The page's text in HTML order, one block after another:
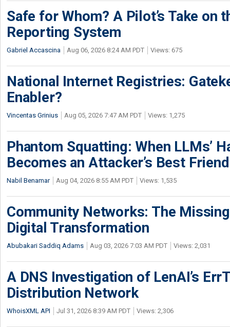
Safe for Whom? A Pilot’s Take on
Reporting System
Gabriel Accascina Aug 06, 2026 8:24 AM PDT Views: 675
National Internet Registries:
Enabler?
Vincentas Grinius Aug 05, 2026 7:47 AM PDT Views: 1,275
Phantom Squatting: When LLMs’
Becomes an Attacker’s Best Friend
Nabil Benamar Aug 04, 2026 8:55 AM PDT Views: 1,535
Community Networks: The
Digital Transformation
Abubakari Saddiq Adams Aug 03, 2026 7:03 AM PDT Views: 2,031
A DNS Investigation of LenAI’s
Distribution Network
WhoisXML API Jul 31, 2026 8:39 AM PDT Views: 2,306